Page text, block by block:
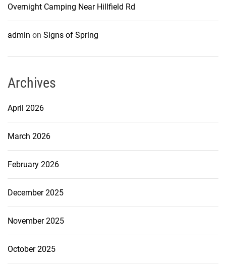
Overnight Camping Near Hillfield Rd
admin on Signs of Spring
Archives
April 2026
March 2026
February 2026
December 2025
November 2025
October 2025